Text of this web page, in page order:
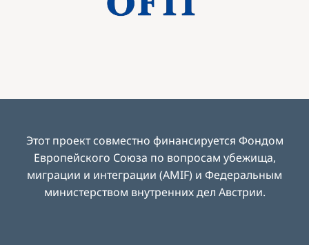
Этот проект совместно финансируется Фондом
Европейского Союза по вопросам убежища,
миграции и интеграции (AMIF) и Федеральным
министерством внутренних дел Австрии.